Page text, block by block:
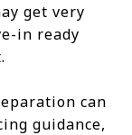
get very
in ready
can
guidance,